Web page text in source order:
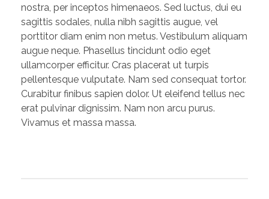
nostra, per inceptos himenaeos. Sed luctus, dui eu
sagittis sodales, nulla nibh sagittis augue, vel
porttitor diam enim non metus. Vestibulum aliquam
augue neque. Phasellus tincidunt odio eget
ullamcorper efficitur. Cras placerat ut turpis
pellentesque vulputate. Nam sed consequat tortor.
Curabitur finibus sapien dolor. Ut eleifend tellus nec
erat pulvinar dignissim. Nam non arcu purus.
Vivamus et massa massa.